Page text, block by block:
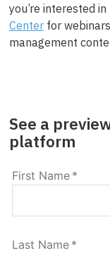
you’re interested
Centerfor
management
See a
platform
First Name *
Last Name *